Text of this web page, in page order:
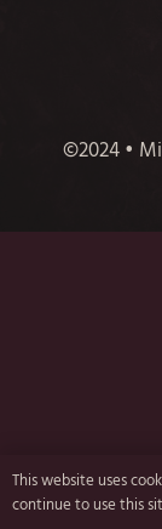
©2024 •
This website uses
continue to use this